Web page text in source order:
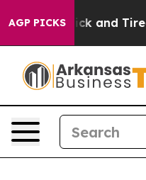
AGP PICKS
Sick and Tired of